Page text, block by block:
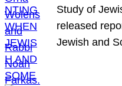
Study of
released
Jewish and